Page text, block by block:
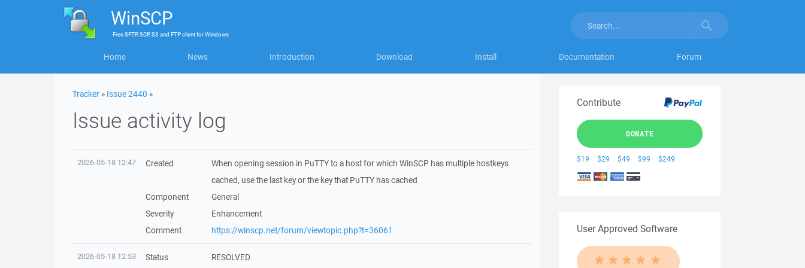
WinSCP
FreeSFTP, SCP, S3 and FTP clientforWindows
Home News Introduction Download Install Documentation Forum
Tracker » Issue 2440 »
Issue activity log
2026-05-18 12:47 Created
When opening session in PuTTY to a host for which WinSCP has multiple hostkeys
cached, use the last key or the key that PuTTY has cached
Component
General
Severity
Enhancement
Comment
https://winscp.net/forum/viewtopic.php?t=36061
2026-05-18 12:53 Status RESOLVED
Contribute
DONATE
$19 $29 $49 $99 $249
User Approved Software